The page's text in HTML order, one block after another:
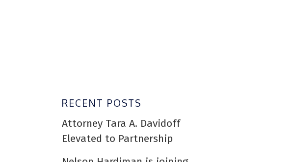
RECENT POSTS
Attorney Tara A. Davidoff
Elevated to Partnership